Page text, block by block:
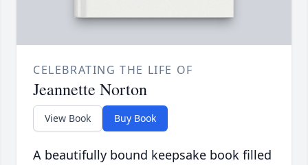
CELEBRATING THE LIFE OF
Jeannette Norton
View Book Buy Book
A beautifully bound keepsake book filled